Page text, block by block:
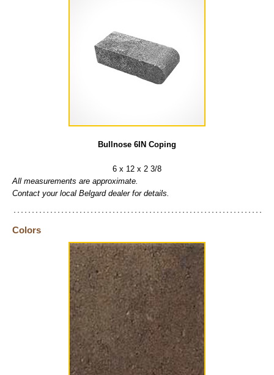
Bullnose 6IN Coping
6 x 12 x 2 3/8
All measurements are approximate.
Contact your local Belgard dealer for details.
Colors